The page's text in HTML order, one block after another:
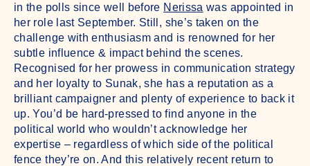
in the polls since well before Nerissa was appointed in
her role last September. Still, she’s taken on the
challenge with enthusiasm and is renowned for her
subtle influence & impact behind the scenes.
Recognised for her prowess in communication strategy
and her loyalty to Sunak, she has a reputation as a
brilliant campaigner and plenty of experience to back it
up. You’d be hard-pressed to find anyone in the
political world who wouldn’t acknowledge her
expertise – regardless of which side of the political
fence they’re on. And this relatively recent return to